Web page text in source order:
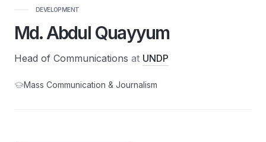
DEVELOPMENT
Md. Abdul Quayyum
Head of Communications at UNDP
Mass Communication & Journalism